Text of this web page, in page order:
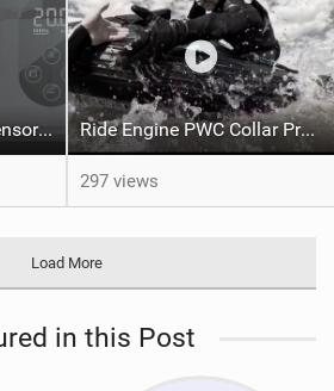
Ride Engine Air Box Sensor Reset Ride Engine PWC Collar Preview
297 views
Load More
in this Post